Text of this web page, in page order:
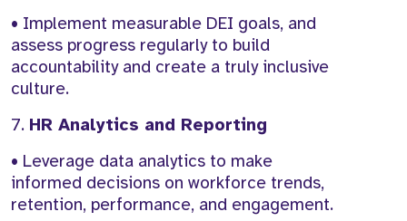
• Implement measurable DEI goals, and
assess progress regularly to build
accountability and create a truly inclusive
culture.
7. HR Analytics and Reporting
• Leverage data analytics to make
informed decisions on workforce trends,
retention, performance, and engagement.